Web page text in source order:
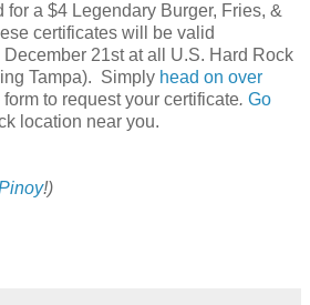
for a $4 Legendary Burger, Fries, &
certificates will be valid
21st at all U.S. Hard Rock
Tampa). Simply head on over
to request your certificate. Go
location near you.
!)